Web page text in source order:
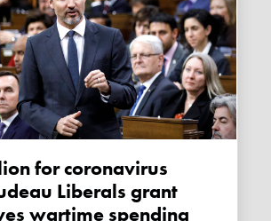
Liberals grant
wartime spending